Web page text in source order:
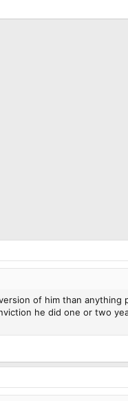
of him than
he did one or two